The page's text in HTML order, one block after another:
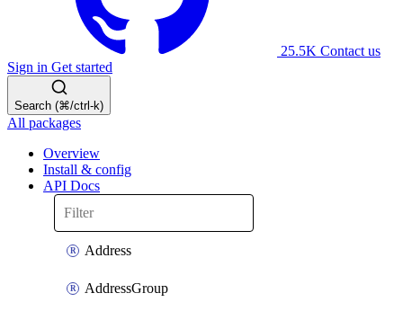
25.5K Contact us
Sign in Get started
Search (⌘/ctrl-k)
All packages
Overview
Install & config
API Docs
Address
AddressGroup